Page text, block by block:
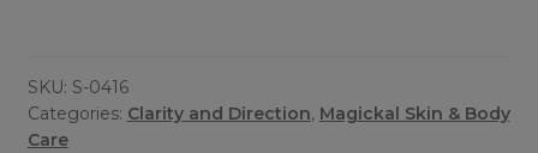
SKU: S-0416
Categories: Clarity and Direction, Magickal Skin & Body
Care